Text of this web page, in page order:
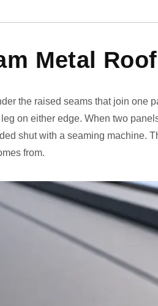
Metal
the raised seams that join one
on either edge. When two
shut with a seaming machine.
from.